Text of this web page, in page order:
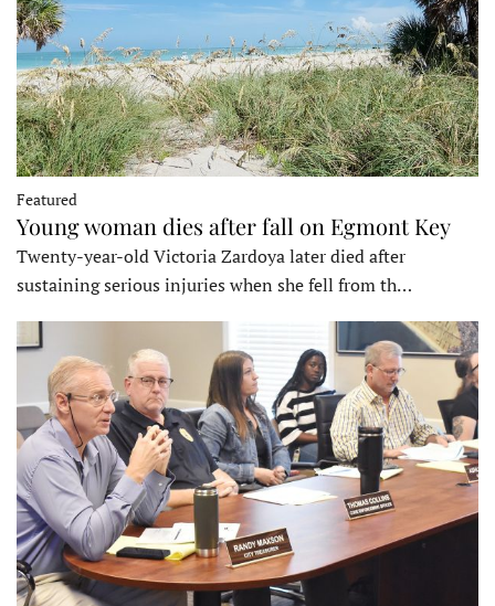
Featured
Young woman dies after fall on Egmont Key
Twenty-year-old Victoria Zardoya later died after
sustaining serious injuries when she fell from th…